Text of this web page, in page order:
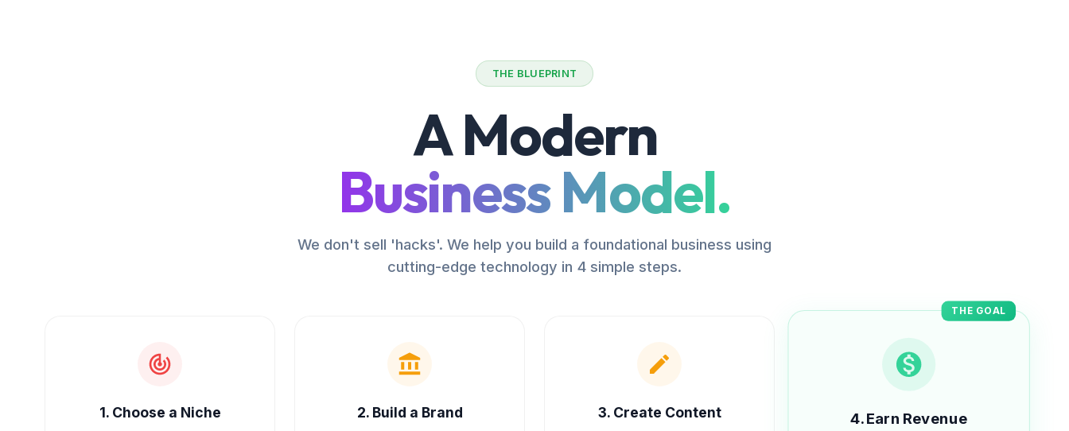
THE BLUEPRINT
A Modern
Business Model.
We don't sell 'hacks'. We help you build a foundational business using
cutting-edge technology in 4 simple steps.
1. Choose a Niche 2. Build a Brand 3. Create Content
THE GOAL
4.Earn Revenue